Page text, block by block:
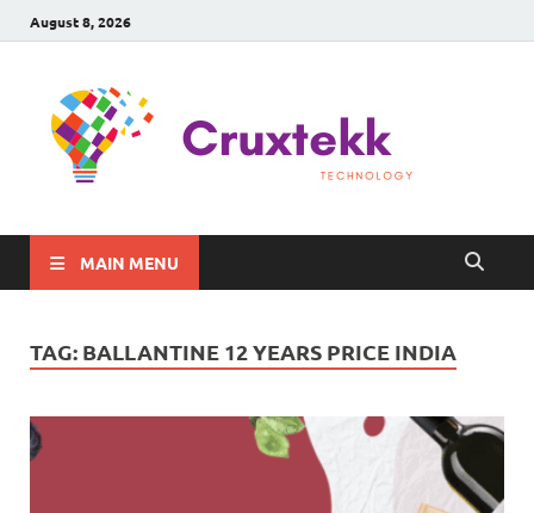
August 8, 2026
MAIN MENU
TAG: BALLANTINE 12 YEARS PRICE INDIA